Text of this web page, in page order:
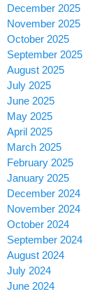
December 2025
November 2025
October 2025
September 2025
August 2025
July 2025
June 2025
May 2025
April 2025
March 2025
February 2025
January 2025
December 2024
November 2024
October 2024
September 2024
August 2024
July 2024
June 2024